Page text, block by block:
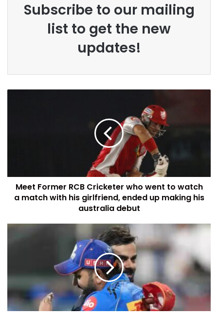
Subscribe to our mailing
list to get the new
updates!
Meet Former RCB Cricketer who went to watch
a match with his girlfriend, ended up making his
australia debut